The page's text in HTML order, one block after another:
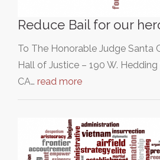
Reduce Bail for our
To The Honorable Judge Santa
Hall of Justice – 190 W. Hedding
CA… read more